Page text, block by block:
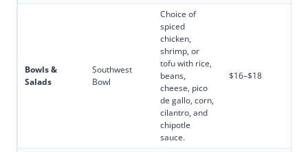
Bowls &
Salads
Southwest
Bowl
Choice of
spiced
chicken,
shrimp, or
tofu with rice,
beans,
cheese, pico
de gallo, corn,
cilantro, and
chipotle
sauce.
$16–$18